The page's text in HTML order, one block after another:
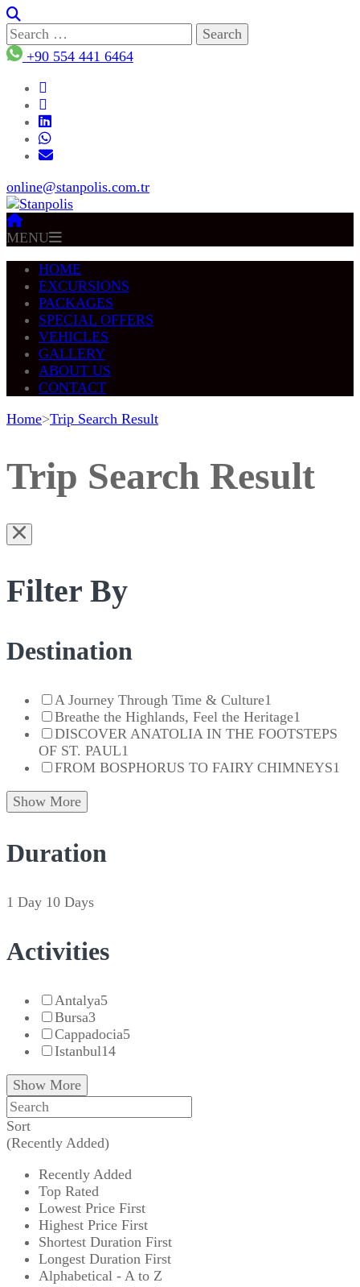
Search
for:
+90 554 441 6464
online@stanpolis.com.tr
MENU
HOME
EXCURSIONS
PACKAGES
SPECIAL OFFERS
VEHICLES
GALLERY
ABOUT US
CONTACT
Home>Trip Search Result
Trip Search Result
Filter By
Destination
A Journey Through Time & Culture1
Breathe the Highlands, Feel the Heritage1
DISCOVER ANATOLIA IN THE FOOTSTEPS
OF ST. PAUL1
FROM BOSPHORUS TO FAIRY CHIMNEYS1
Show More
Duration
1 Day 10 Days
Activities
Antalya5
Bursa3
Cappadocia5
Istanbul14
Show More
Sort
(Recently Added)
Recently Added
Top Rated
Lowest Price First
Highest Price First
Shortest Duration First
Longest Duration First
Alphabetical - A to Z